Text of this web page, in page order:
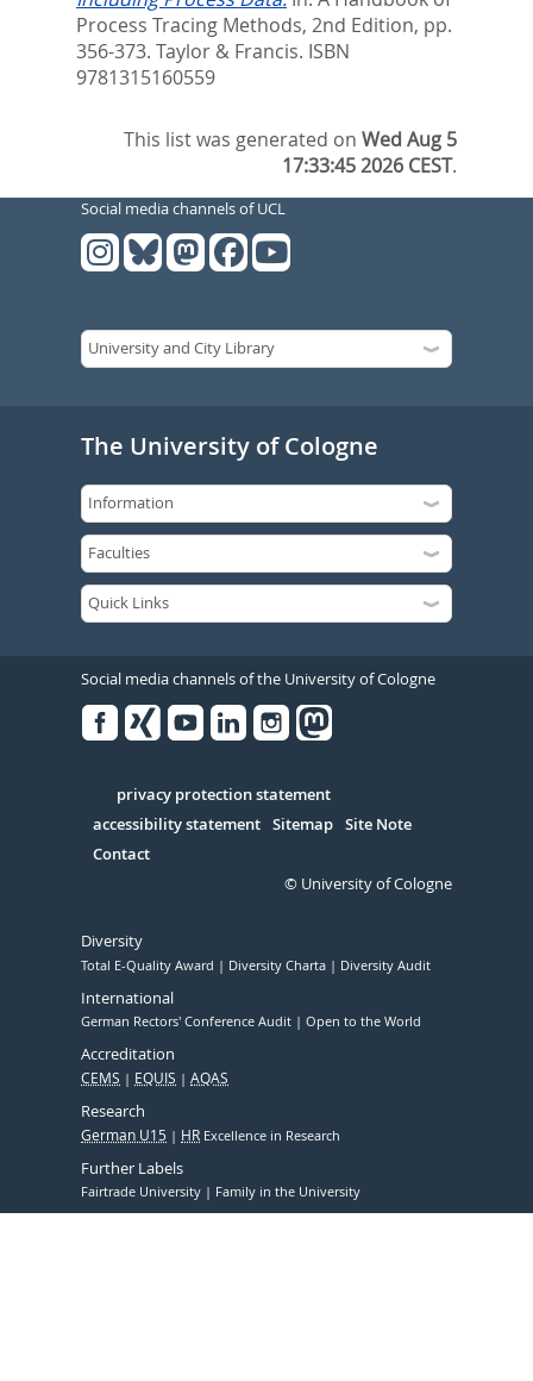
Process Tracing Methods, 2nd Edition, pp.
356-373. Taylor & Francis. ISBN
9781315160559
This list was generated onWed Aug 5
17:33:45 2026 CEST.
Social media channels of UCL
The University of Cologne
Social media channels of the University of Cologne
Serivce
privacy protection statement
accessibility statement Sitemap Site Note
Contact
© University of Cologne
Diversity
Total E-Quality Award Diversity Charta Diversity Audit
International
German Rectors' Conference Audit Open to the World
Accreditation
CEMS EQUIS AQAS
Research
German U15 HR Excellence in Research
Further Labels
Fairtrade University Family in the University